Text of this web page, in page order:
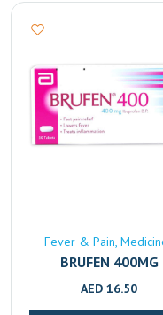
Fever & Pain
BRUFEN 400MG
AED 16.50